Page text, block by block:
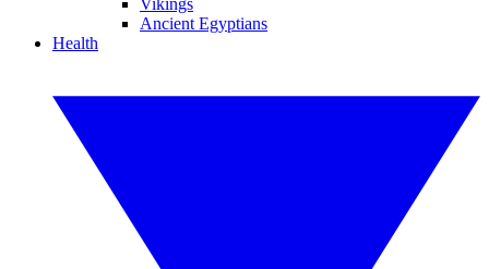
Vikings
Ancient Egyptians
Health